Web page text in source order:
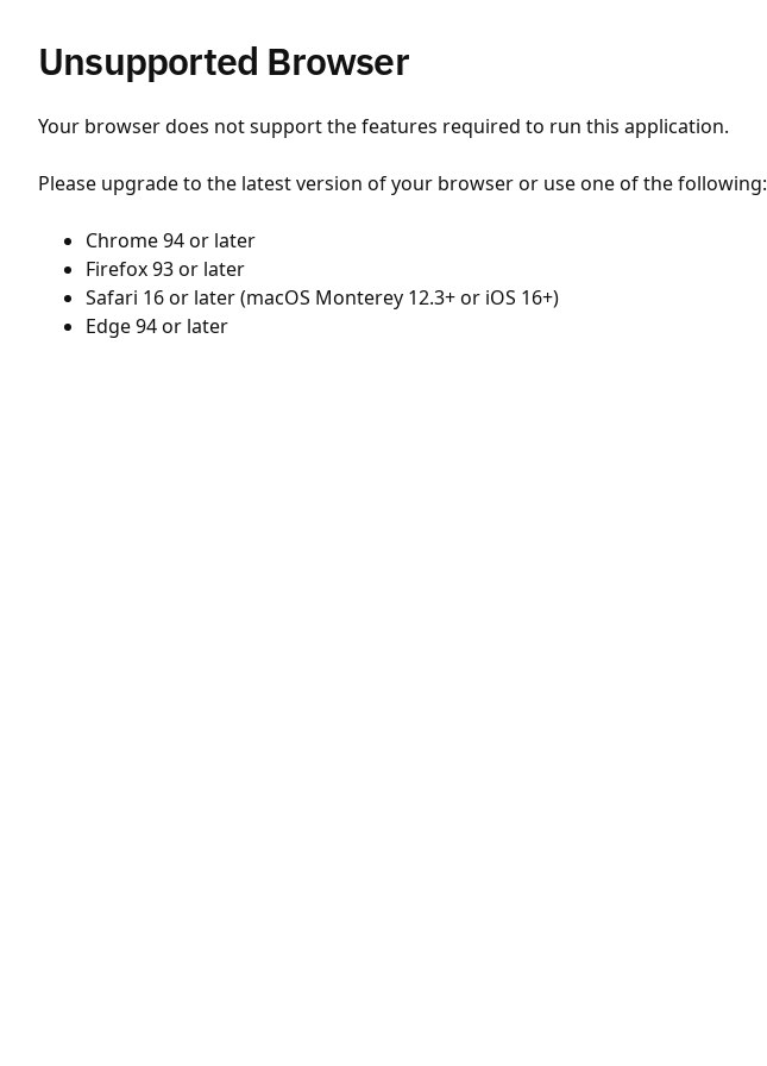
Unsupported Browser
Your browser does not support the features required to run this application.
Please upgrade to the latest version of your browser or use one of the following:
Chrome 94 or later
Firefox 93 or later
Safari 16 or later (macOS Monterey 12.3+ or iOS 16+)
Edge 94 or later